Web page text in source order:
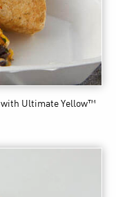
with Ultimate Yellow™